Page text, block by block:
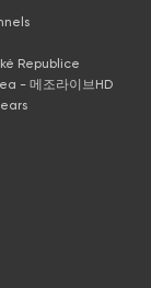
Republice
- 메조라이브HD